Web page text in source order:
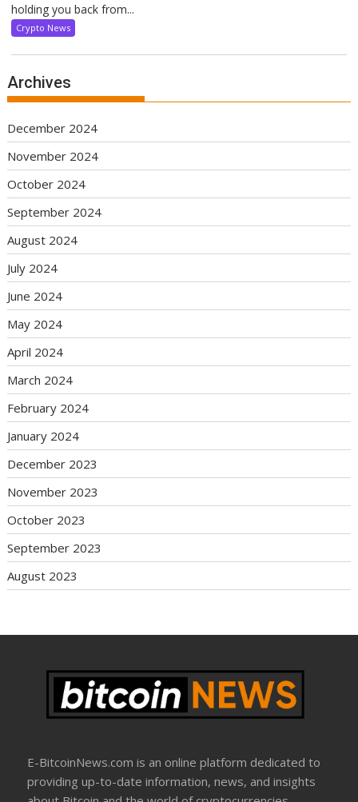
holding you back from...
Crypto News
Archives
December 2024
November 2024
October 2024
September 2024
August 2024
July 2024
June 2024
May 2024
April 2024
March 2024
February 2024
January 2024
December 2023
November 2023
October 2023
September 2023
August 2023
E-BitcoinNews.com is an online platform dedicated to
providing up-to-date information, news, and insights